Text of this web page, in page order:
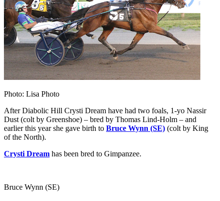
Photo: Lisa Photo
After Diabolic Hill Crysti Dream have had two foals, 1-yo Nassir
Dust (colt by Greenshoe) – bred by Thomas Lind-Holm – and
earlier this year she gave birth to Bruce Wynn (SE) (colt by King
of the North).
Crysti Dream has been bred to Gimpanzee.
Bruce Wynn (SE)